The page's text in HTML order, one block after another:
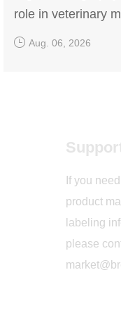
role in veterinary
high-resolution,
common health
Aug. 06, 2026
If you
product
labeling
please